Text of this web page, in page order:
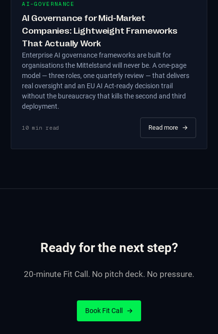
AI-GOVERNANCE
AI Governance for Mid-Market
Companies: Lightweight Frameworks
That Actually Work
Enterprise AI governance frameworks are built for
organisations the Mittelstand will never be. A one-page
model — three roles, one quarterly review — that delivers
real oversight and an EU AI Act-ready decision trail
without the bureaucracy that kills the second and third
deployment.
10 min read Read more →
Ready for the next step?
20-minute Fit Call. No pitch deck. No pressure.
Book Fit Call →